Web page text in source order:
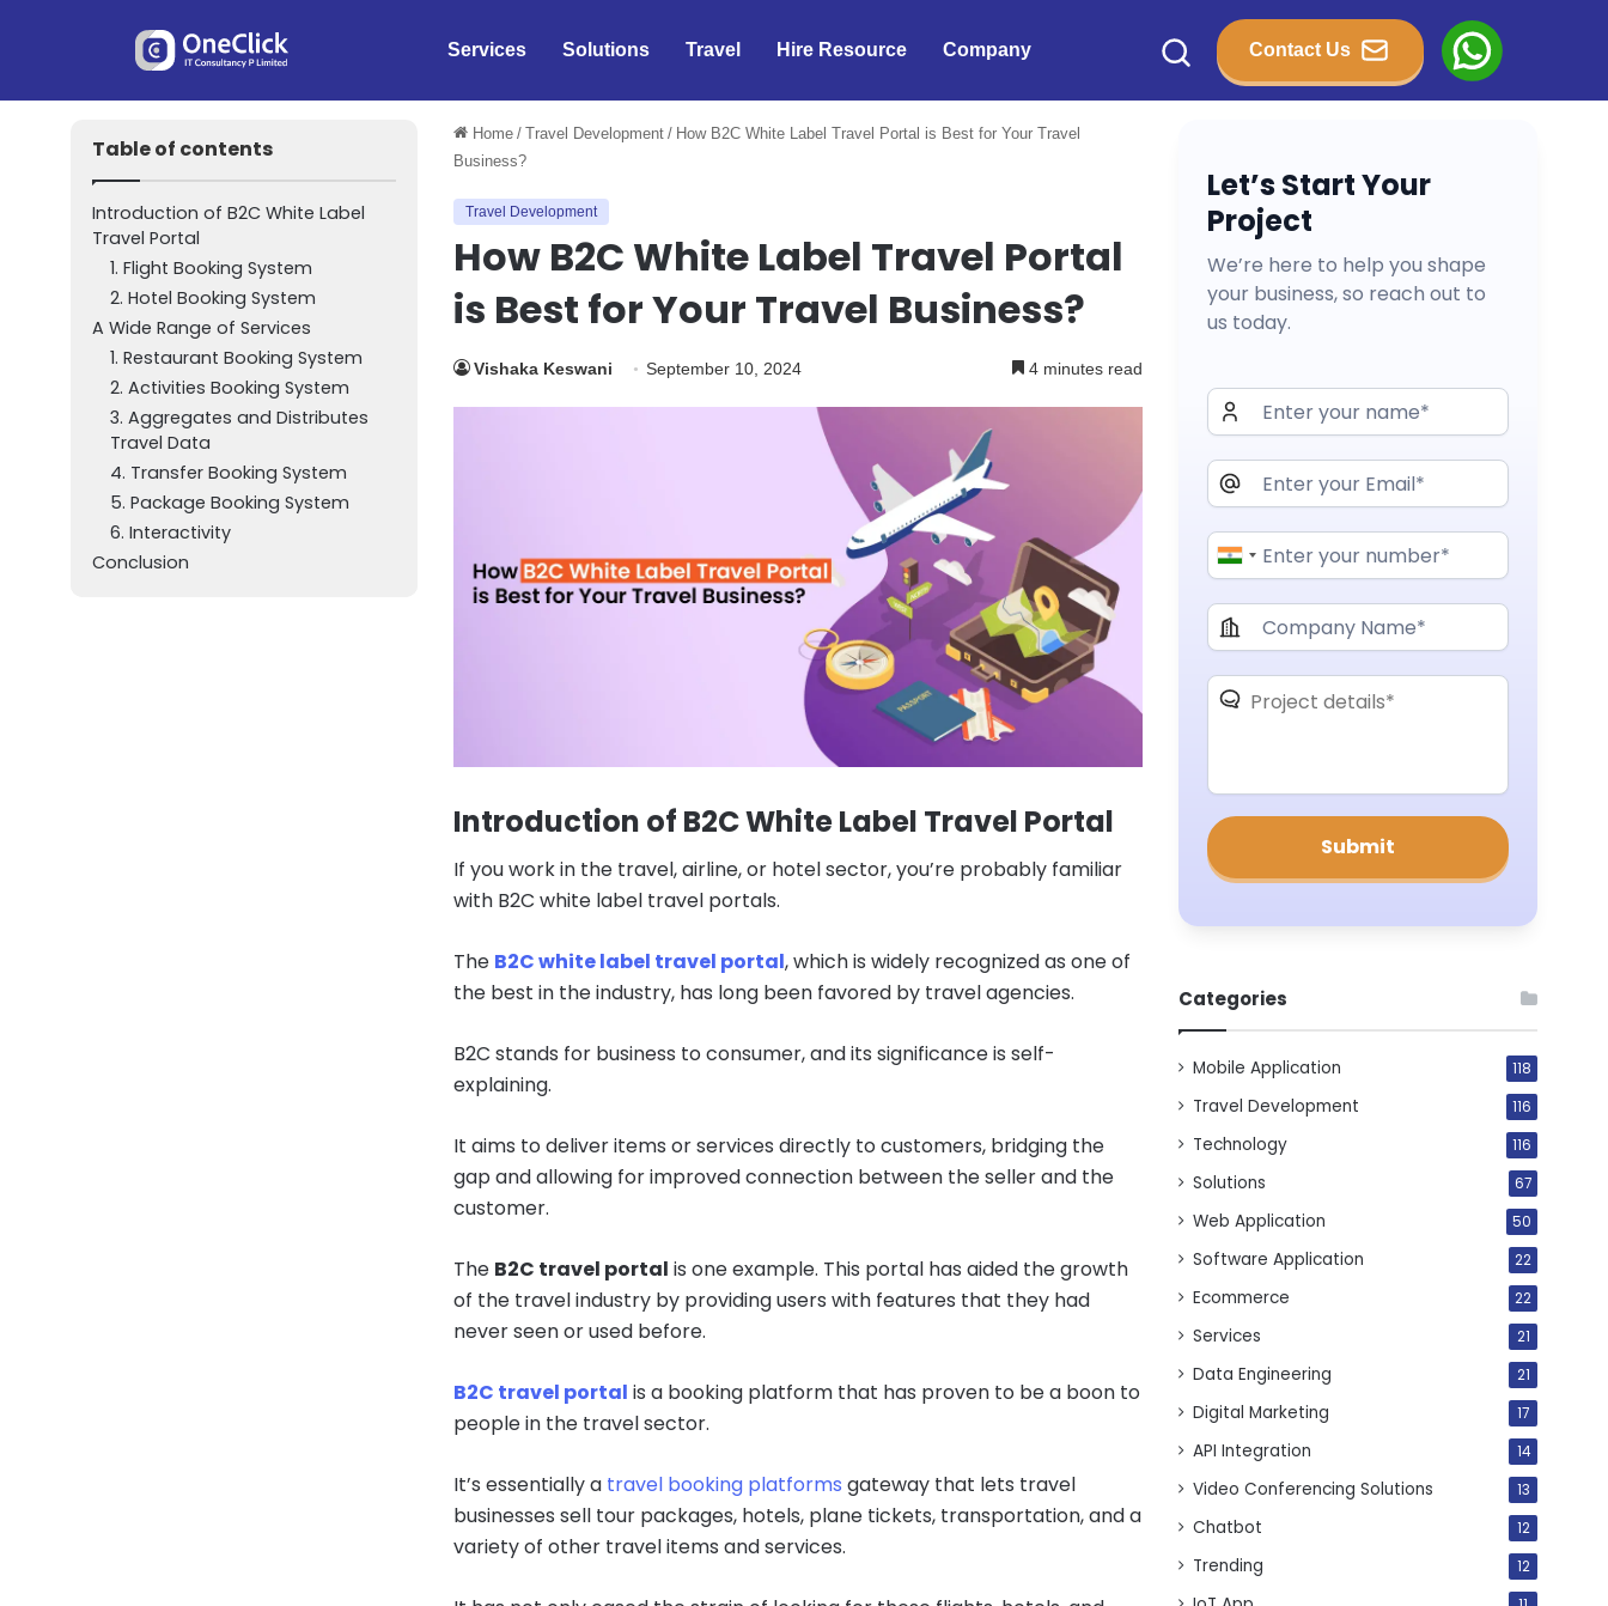
Services Solutions Travel Hire Resource Company Contact Us
Table of contents
Introduction of B2C White Label
Travel Portal
1. Flight Booking System
2. Hotel Booking System
A Wide Range of Services
1. Restaurant Booking System
2. Activities Booking System
3. Aggregates and Distributes
Travel Data
4. Transfer Booking System
5. Package Booking System
6. Interactivity
Conclusion
Home / Travel Development / How B2C White Label Travel Portal is Best for Your Travel
Business?
Travel Development
How B2C White Label Travel Portal
is Best for Your Travel Business?
Vishaka Keswani September 10, 2024 4 minutes read
Introduction of B2C White Label Travel Portal
If you work in the travel, airline, or hotel sector, you’re probably familiar
with B2C white label travel portals.
The B2C white label travel portal, which is widely recognized as one of
the best in the industry, has long been favored by travel agencies.
B2C stands for business to consumer, and its significance is self-
explaining.
It aims to deliver items or services directly to customers, bridging the
gap and allowing for improved connection between the seller and the
customer.
The B2C travel portal is one example. This portal has aided the growth
of the travel industry by providing users with features that they had
never seen or used before.
B2C travel portal is a booking platform that has proven to be a boon to
people in the travel sector.
It’s essentially a travel booking platforms gateway that lets travel
businesses sell tour packages, hotels, plane tickets, transportation, and a
variety of other travel items and services.
Let’s Start Your
Project
We’re here to help you shape
your business, so reach out to
us today.
Categories
Mobile Application 118
Travel Development 116
Technology 116
Solutions 67
Web Application 50
Software Application 22
Ecommerce 22
Services 21
Data Engineering 21
Digital Marketing 17
API Integration 14
Video Conferencing Solutions 13
Chatbot 12
Trending 12